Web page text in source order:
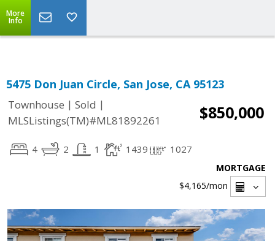
More
Info
5475 Don Juan Circle, San Jose, CA 95123
Townhouse | Sold |
MLSListings(TM)#ML81892261
$850,000
4 2 1 1439 1027
MORTGAGE
$4,165/mon